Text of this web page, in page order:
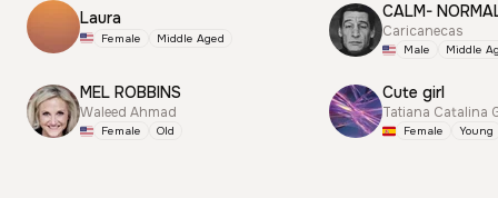
Laura
Female Middle Aged
MEL ROBBINS
Waleed Ahmad
Female Old
CALM-
Caricanecas
Male Middle
Cute girl
Tatiana Catalina
Female Young